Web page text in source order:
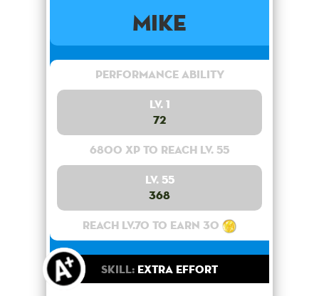
Mike
Performance Ability
Lv. 1
72
6800 XP to reach lv. 55
Lv. 55
368
Reach lv.70 to earn 30
Skill: Extra Effort